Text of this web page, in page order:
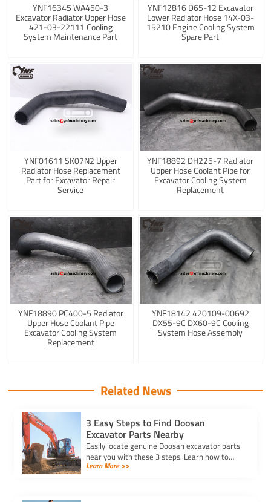
YNF16345 WA450-3
Excavator Radiator Upper Hose
421-03-22111 Cooling
System Maintenance Part
YNF12816 D65-12 Excavator
Lower Radiator Hose 14X-03-
15210 Engine Cooling System
Spare Part
YNF01611 SK07N2 Upper
Radiator Hose Replacement
Part for Excavator Repair
Service
YNF18892 DH225-7 Radiator
Upper Hose Coolant Pipe for
Excavator Cooling System
Replacement
YNF18890 PC400-5 Radiator
Upper Hose Coolant Pipe
Excavator Cooling System
Replacement
YNF18142 420109-00692
DX55-9C DX60-9C Cooling
System Hose Assembly
Related News
3 Easy Steps to Find Doosan
Excavator Parts Nearby
Easily locate genuine Doosan excavator parts
near you with these 3 steps. Learn how to
identify parts, find trusted suppliers, and
Learn More >>